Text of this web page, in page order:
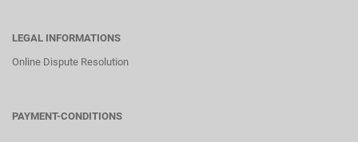
LEGAL INFORMATIONS
Online Dispute Resolution
PAYMENT-CONDITIONS